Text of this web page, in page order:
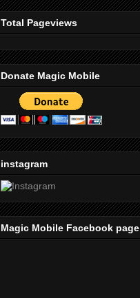
Total Pageviews
Donate Magic Mobile
instagram
Magic Mobile Facebook page